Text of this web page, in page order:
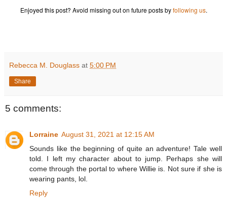
Enjoyed this post? Avoid missing out on future posts byfollowing us.
Rebecca M. Douglass at 5:00 PM
Share
5 comments:
Lorraine August 31, 2021 at 12:15 AM
Sounds like the beginning of quite an adventure! Tale well
told. I left my character about to jump. Perhaps she will
come through the portal to where Willie is. Not sure if she is
wearing pants, lol.
Reply